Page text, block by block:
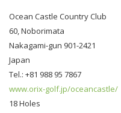
Ocean Castle Country Club
60, Noborimata
Nakagami-gun 901-2421
Japan
Tel.: +81 988 95 7867
www.orix-golf.jp/oceancastle/
18 Holes